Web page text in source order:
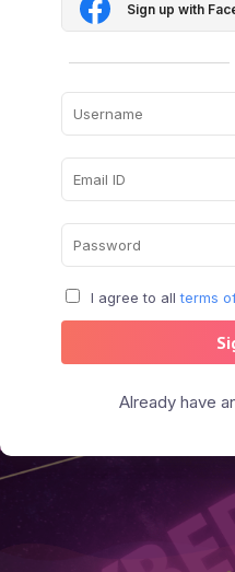
Sign up with
I agree to all terms
Already have